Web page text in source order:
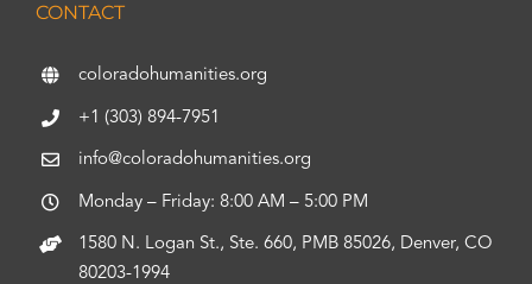
CONTACT
coloradohumanities.org
+1 (303) 894-7951
info@coloradohumanities.org
Monday – Friday: 8:00 AM – 5:00 PM
1580 N. Logan St., Ste. 660, PMB 85026, Denver, CO
80203-1994